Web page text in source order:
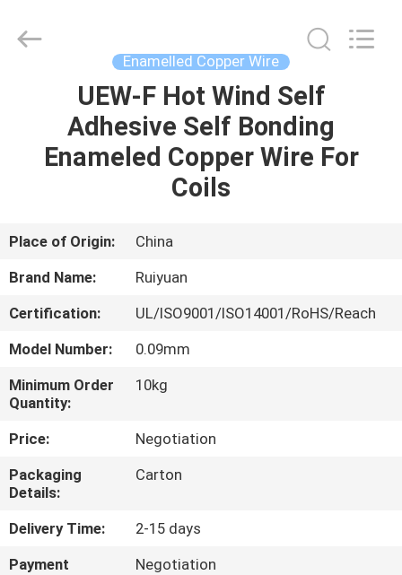
PRODUCTS
ABOUT
FACTORY
TOUR
QUALITY
CONTROL
CONTACT
US
Material
Co,.Ltd.
Enamelled Copper Wire
UEW-F Hot Wind Self
Adhesive Self Bonding
Enameled Copper Wire For
Coils
Place of Origin:
China
Brand Name:
Ruiyuan
Certification:
UL/ISO9001/ISO14001/RoHS/Reach
Model Number:
0.09mm
Minimum Order
Quantity:
10kg
Price:
Negotiation
Packaging
Details:
Carton
Delivery Time:
2-15 days
Payment
Negotiation